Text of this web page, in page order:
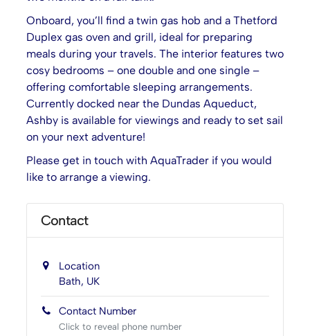
Onboard, you’ll find a twin gas hob and a Thetford
Duplex gas oven and grill, ideal for preparing
meals during your travels. The interior features two
cosy bedrooms – one double and one single –
offering comfortable sleeping arrangements.
Currently docked near the Dundas Aqueduct,
Ashby is available for viewings and ready to set sail
on your next adventure!
Please get in touch with AquaTrader if you would
like to arrange a viewing.
Contact
Location
Bath, UK
Contact Number
Click to reveal phone number